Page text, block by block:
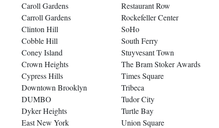
Caroll Gardens
Carroll Gardens
Clinton Hill
Cobble Hill
Coney Island
Crown Heights
Cypress Hills
Downtown Brooklyn
DUMBO
Dyker Heights
East New York
Restaurant Row
Rockefeller Center
SoHo
South Ferry
Stuyvesant Town
The Bram Stoker Awards
Times Square
Tribeca
Tudor City
Turtle Bay
Union Square